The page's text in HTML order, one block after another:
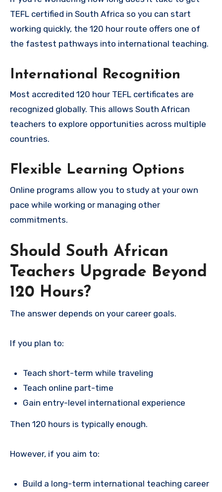
TEFL certified in South Africa so you can start
working quickly, the 120 hour route offers one of
the fastest pathways into international teaching.
International Recognition
Most accredited 120 hour TEFL certificates are
recognized globally. This allows South African
teachers to explore opportunities across multiple
countries.
Flexible Learning Options
Online programs allow you to study at your own
pace while working or managing other
commitments.
Should South African
Teachers Upgrade Beyond
120 Hours?
The answer depends on your career goals.
If you plan to:
Teach short-term while traveling
Teach online part-time
Gain entry-level international experience
Then 120 hours is typically enough.
However, if you aim to:
Build a long-term international teaching career